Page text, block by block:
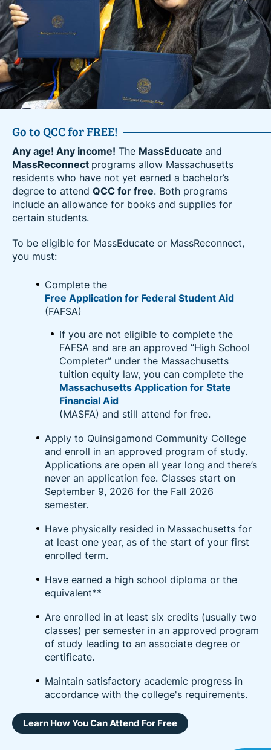
Go to QCC for FREE!
Any age! Any income! The MassEducate and
MassReconnect programs allow Massachusetts
residents who have not yet earned a bachelor’s
degree to attend QCC for free. Both programs
include an allowance for books and supplies for
certain students.
To be eligible for MassEducate or MassReconnect,
you must:
Complete the
Free Application for Federal Student Aid
(FAFSA)
If you are not eligible to complete the
FAFSA and are an approved “High School
Completer” under the Massachusetts
tuition equity law, you can complete the
Massachusetts Application for State
Financial Aid
(MASFA) and still attend for free.
Apply to Quinsigamond Community College
and enroll in an approved program of study.
Applications are open all year long and there’s
never an application fee. Classes start on
September 9, 2026 for the Fall 2026
semester.
Have physically resided in Massachusetts for
at least one year, as of the start of your first
enrolled term.
Have earned a high school diploma or the
equivalent**
Are enrolled in at least six credits (usually two
classes) per semester in an approved program
of study leading to an associate degree or
certificate.
Maintain satisfactory academic progress in
accordance with the college's requirements.
Learn How You Can Attend For Free
Amazon’s Career Choice Partner
Amazon employees can now advance their education
and career at QCC for free. Receive high-quality
education and hands-on training to upskill in an
existing career or prepare to enter a career in one of
today’s high-demand industries.
benefit that empowers Amazon employees to learn
new skills for career success at Amazon or
and upskilling opportunities including pre-paid
college tuition, industry certifications designed to
lead to in-demand jobs, and foundational skills such
after working for the company for 90 days.
Learn More About Amazon Career Choice